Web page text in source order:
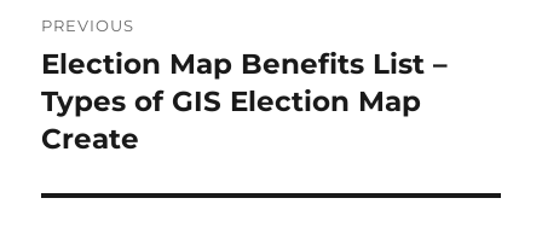
navigation
PREVIOUS
Previous
post:
Election Map Benefits List –
Types of GIS Election Map
Create